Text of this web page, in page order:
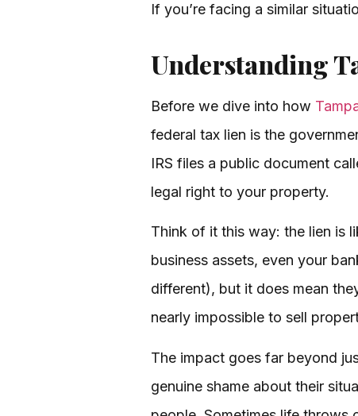
If you’re facing a similar
Understanding
Before we dive into how
federal tax lien is the
IRS files a public document
legal right to your property.
Think of it this way: the lien is
business assets, even your
different), but it does mean
nearly impossible to sell
The impact goes far beyond
genuine shame about their